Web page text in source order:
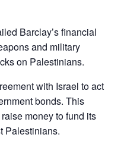
Barclay’s financial
and military
on Palestinians.
with Israel to act
bonds. This
money to fund its
Palestinians.